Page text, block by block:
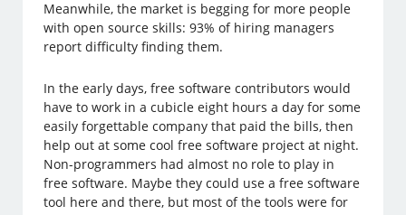
Meanwhile, the market is begging for more people
with open source skills: 93% of hiring managers
report difficulty finding them.
In the early days, free software contributors would
have to work in a cubicle eight hours a day for some
easily forgettable company that paid the bills, then
help out at some cool free software project at night.
Non-programmers had almost no role to play in
free software. Maybe they could use a free software
tool here and there, but most of the tools were for